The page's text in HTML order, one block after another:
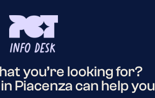
you’re looking for?
Piacenza can help you